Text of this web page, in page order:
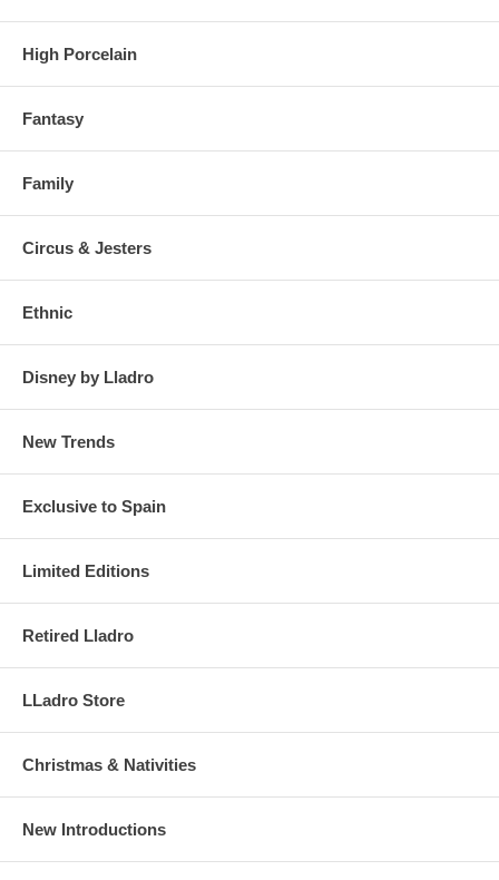
High Porcelain
Fantasy
Family
Circus & Jesters
Ethnic
Disney by Lladro
New Trends
Exclusive to Spain
Limited Editions
Retired Lladro
LLadro Store
Christmas & Nativities
New Introductions